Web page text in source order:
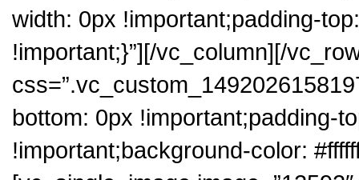
width: 0px !important;padding-
!important;}”][/vc_column][/
bottom: 0px !important;padding-
!important;background-color: